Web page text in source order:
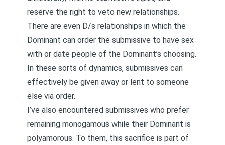
reserve the right to veto new relationships.
There are even D/s relationships in which the
Dominant can order the submissive to have sex
with or date people of the Dominant’s choosing.
In these sorts of dynamics, submissives can
effectively be given away or lent to someone
else via order.
I’ve also encountered submissives who prefer
remaining monogamous while their Dominant is
polyamorous. To them, this sacrifice is part of